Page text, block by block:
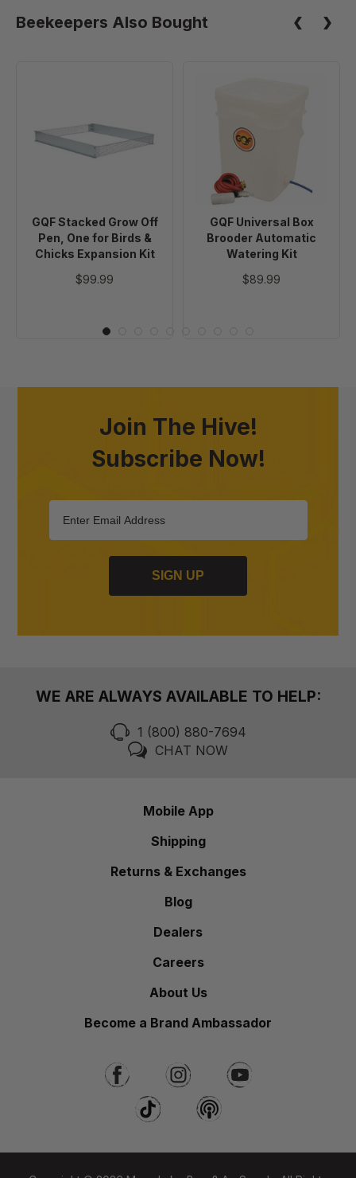
Beekeepers Also Bought
Grow
Off
Pen,
Birds
&
Chicks
Kit
GQF Stacked Grow Off
Pen, One for Birds &
Chicks Expansion Kit
$99.99
Watering
GQF Universal Box
Brooder Automatic
Watering Kit
$89.99
Join The Hive!
Subscribe Now!
SIGN UP
WE ARE ALWAYS AVAILABLE TO HELP:
1 (800) 880-7694
CHAT NOW
Mobile App
Shipping
Returns & Exchanges
Blog
Dealers
Careers
About Us
Become a Brand Ambassador